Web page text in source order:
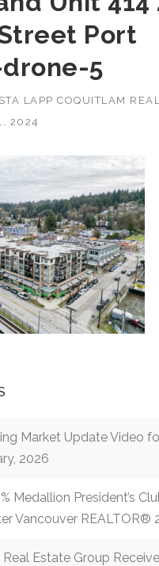
Port
5
LAPP COQUITLAM
2024
Market Update Video
2026
Medallion President’s
Vancouver REALTOR®
Estate Group